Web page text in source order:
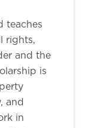
teaches
rights,
and the
is
and
in